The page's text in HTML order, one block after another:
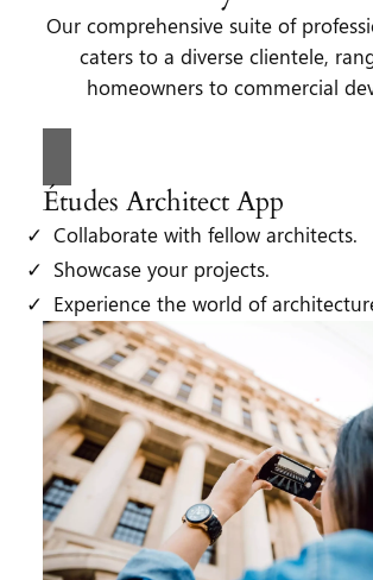
Our comprehensive suite of
caters to a diverse clientele,
homeowners to commercial
Études Architect App
Collaborate with fellow architects.
Showcase your projects.
Experience the world of